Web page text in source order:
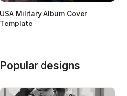
USA Military Album Cover
Template
Popular designs